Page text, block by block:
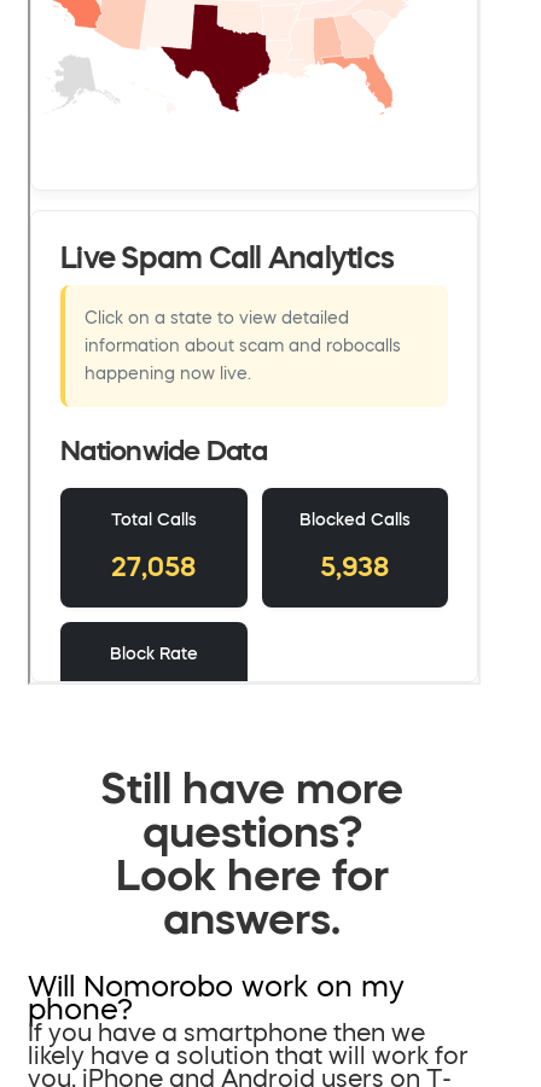
Still have more
questions?
Look here for
answers.
Will Nomorobo work on my
phone?
If you have a smartphone then we
likely have a solution that will work for
you. iPhone and Android users on T-